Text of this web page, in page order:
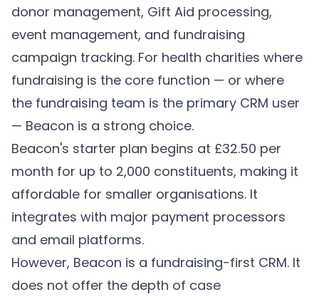
donor management, Gift Aid processing,
event management, and fundraising
campaign tracking. For health charities where
fundraising is the core function — or where
the fundraising team is the primary CRM user
— Beacon is a strong choice.
Beacon's starter plan begins at £32.50 per
month for up to 2,000 constituents, making it
affordable for smaller organisations. It
integrates with major payment processors
and email platforms.
However, Beacon is a fundraising-first CRM. It
does not offer the depth of case